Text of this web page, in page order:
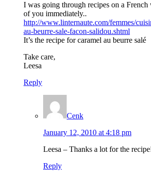
I was going through recipes on a French
of you immediately..
http://www.linternaute.com/femmes/
au-beurre-sale-facon-salidou.shtml
It’s the recipe for caramel au beurre salé
Take care,
Leesa
Reply
Cenk
January 12, 2010 at 4:18 pm
Leesa – Thanks a lot for the
Reply